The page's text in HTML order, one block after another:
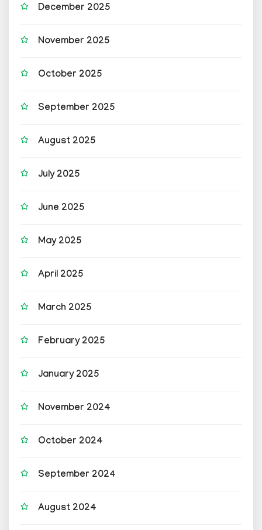
December 2025
November 2025
October 2025
September 2025
August 2025
July 2025
June 2025
May 2025
April 2025
March 2025
February 2025
January 2025
November 2024
October 2024
September 2024
August 2024